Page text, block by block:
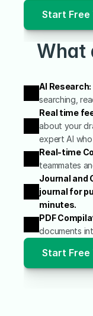
Start Free
What
AI Research:
searching,
Real time
about your
expert AI
Real-time
teammates
Journal and
journal for
minutes.
PDF
documents
Start Free